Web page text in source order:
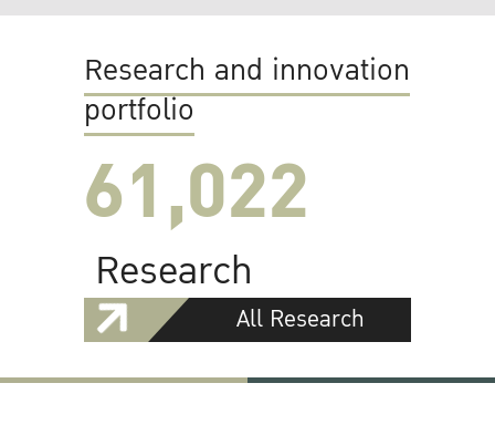
Research and innovation
portfolio
61,022
Research
All Research